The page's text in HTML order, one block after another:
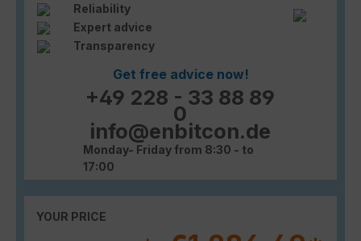
Reliability
Expert advice
Transparency
Get free advice now!
+49 228 - 33 88 89
0
info@enbitcon.de
Monday- Friday from 8:30 - to
17:00
YOUR PRICE